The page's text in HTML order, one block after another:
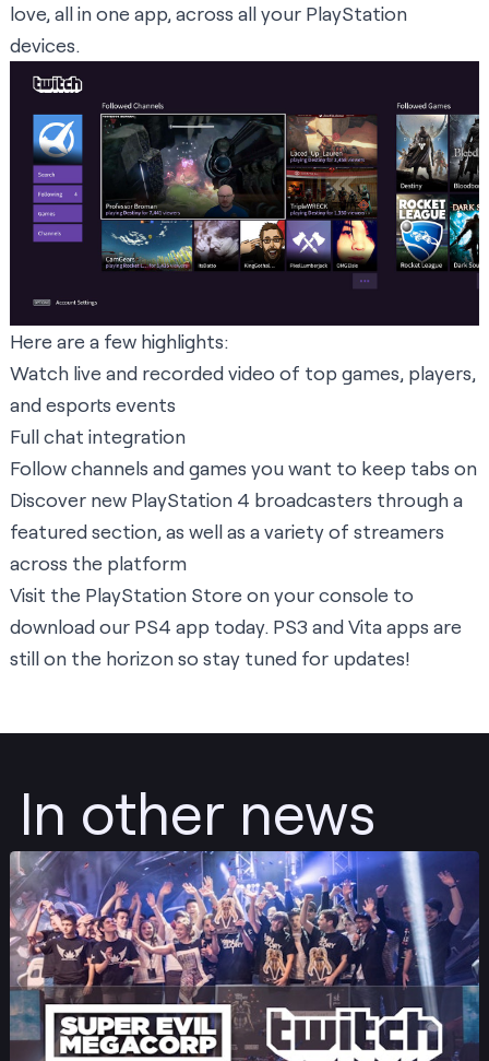
love, all in one app, across all your PlayStation
devices.
Here are a few highlights:
Watch live and recorded video of top games, players,
and esports events
Full chat integration
Follow channels and games you want to keep tabs on
Discover new PlayStation 4 broadcasters through a
featured section, as well as a variety of streamers
across the platform
Visit the PlayStation Store on your console to
download our PS4 app today. PS3 and Vita apps are
still on the horizon so stay tuned for updates!
In other news
Post